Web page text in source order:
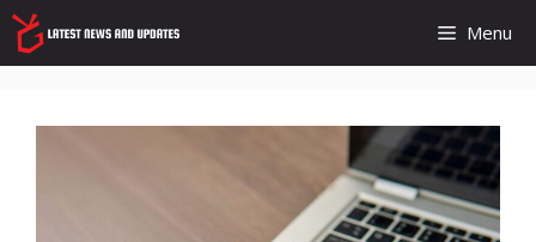
Skip
to
content
Menu